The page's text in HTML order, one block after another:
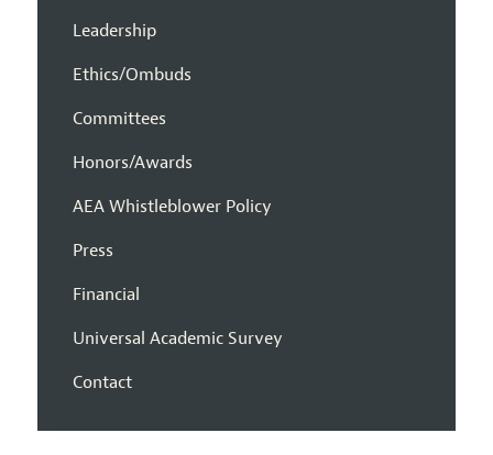
Leadership
Ethics/Ombuds
Committees
Honors/Awards
AEA Whistleblower Policy
Press
Financial
Universal Academic Survey
Contact